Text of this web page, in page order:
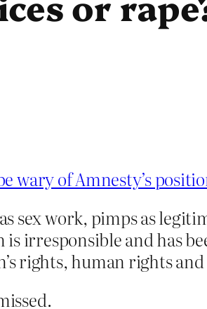
wary of Amnesty’s
work, pimps as
irresponsible and has
rights, human rights